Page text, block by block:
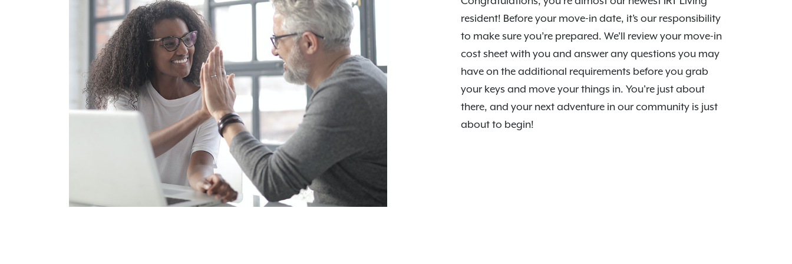
resident! Before your move-in date, it’s our responsibility
to make sure you’re prepared. We'll review your move-in
cost sheet with you and answer any questions you may
have on the additional requirements before you grab
your keys and move your things in. You're just about
there, and your next adventure in our community is just
about to begin!